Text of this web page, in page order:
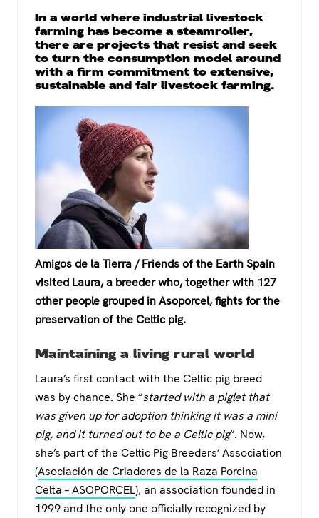
c
e
b
o
o
wi
tt
er
at
s
A
p
p
el
e
gr
a
m
In a world where industrial livestock
farming has become a steamroller,
there are projects that resist and seek
to turn the consumption model around
with a firm commitment to extensive,
sustainable and fair livestock farming.
Amigos de la Tierra / Friends of the Earth Spain
visited Laura, a breeder who, together with 127
other people grouped in Asoporcel, fights for the
preservation of the Celtic pig.
Maintaining a living rural world
Laura’s first contact with the Celtic pig breed
was by chance. She “started with a piglet that
was given up for adoption thinking it was a mini
pig, and it turned out to be a Celtic pig“. Now,
she’s part of the Celtic Pig Breeders’ Association
(Asociación de Criadores de la Raza Porcina
Celta – ASOPORCEL), an association founded in
1999 and the only one officially recognized by